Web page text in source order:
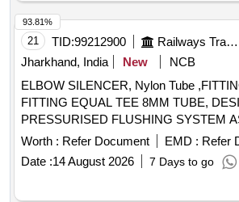
21 TID:99212900 Railways Transport Services
Jharkhand, India
New
NCB
ELBOW SILENCER, Nylon Tube
FITTING EQUAL TEE 8MM TUBE,
PRESSURISED FLUSHING SYSTEM
19027 REV-3 Make/Brand:- ACP or
Period: 30 Months after the date of
Worth : Refer Document EMD : Refer
Date :14 August 2026 7 Days to go
93.81%